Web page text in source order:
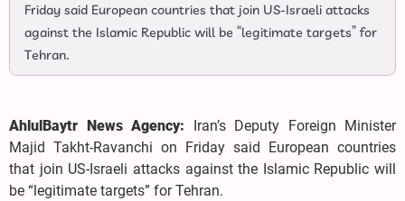
Friday said European countries that join US-Israeli attacks
against the Islamic Republic will be “legitimate targets” for
Tehran.
AhlulBaytr News Agency: Iran’s Deputy Foreign Minister
Majid Takht-Ravanchi on Friday said European countries
that join US-Israeli attacks against the Islamic Republic will
be “legitimate targets” for Tehran.